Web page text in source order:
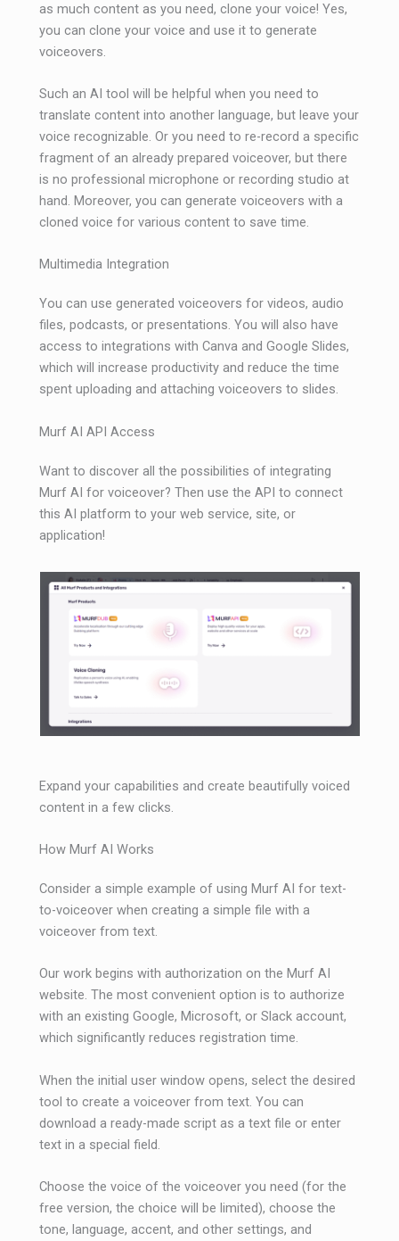
as much content as you need, clone your voice! Yes,
you can clone your voice and use it to generate
voiceovers.
Such an AI tool will be helpful when you need to
translate content into another language, but leave your
voice recognizable. Or you need to re-record a specific
fragment of an already prepared voiceover, but there
is no professional microphone or recording studio at
hand. Moreover, you can generate voiceovers with a
cloned voice for various content to save time.
Multimedia Integration
You can use generated voiceovers for videos, audio
files, podcasts, or presentations. You will also have
access to integrations with Canva and Google Slides,
which will increase productivity and reduce the time
spent uploading and attaching voiceovers to slides.
Murf AI API Access
Want to discover all the possibilities of integrating
Murf AI for voiceover? Then use the API to connect
this AI platform to your web service, site, or
application!
Expand your capabilities and create beautifully voiced
content in a few clicks.
How Murf AI Works
Consider a simple example of using Murf AI for text-
to-voiceover when creating a simple file with a
voiceover from text.
Our work begins with authorization on the Murf AI
website. The most convenient option is to authorize
with an existing Google, Microsoft, or Slack account,
which significantly reduces registration time.
When the initial user window opens, select the desired
tool to create a voiceover from text. You can
download a ready-made script as a text file or enter
text in a special field.
Choose the voice of the voiceover you need (for the
free version, the choice will be limited), choose the
tone, language, accent, and other settings, and